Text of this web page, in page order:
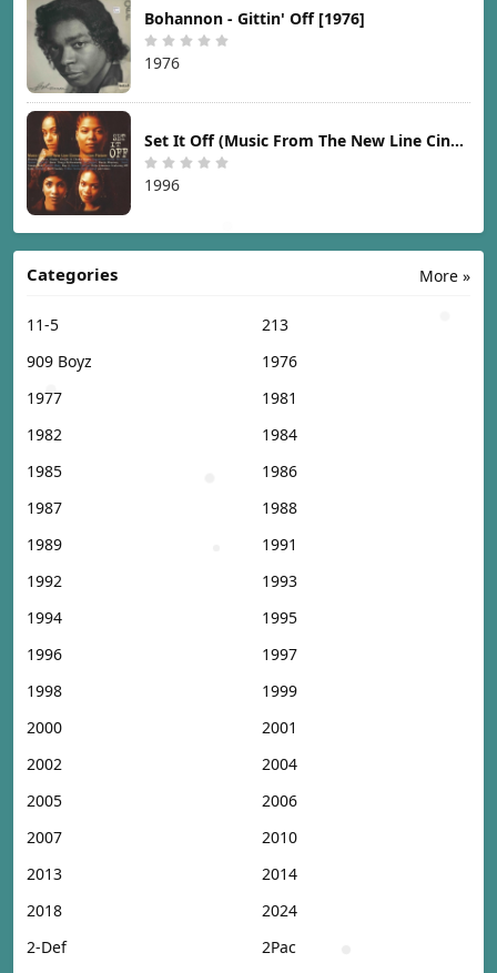
Bohannon - Gittin' Off [1976]
1976
Set It Off (Music From The New Line Cinema Motion Picture) [1996]
1996
More »
Categories
11-5
213
909 Boyz
1976
1977
1981
1982
1984
1985
1986
1987
1988
1989
1991
1992
1993
1994
1995
1996
1997
1998
1999
2000
2001
2002
2004
2005
2006
2007
2010
2013
2014
2018
2024
2-Def
2Pac